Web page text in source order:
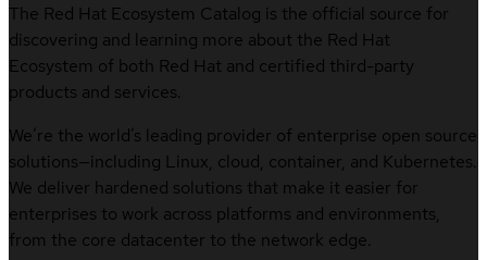
The Red Hat Ecosystem Catalog is the official source for
discovering and learning more about the Red Hat
Ecosystem of both Red Hat and certified third-party
products and services.
We’re the world’s leading provider of enterprise open source
solutions—including Linux, cloud, container, and Kubernetes.
We deliver hardened solutions that make it easier for
enterprises to work across platforms and environments,
from the core datacenter to the network edge.